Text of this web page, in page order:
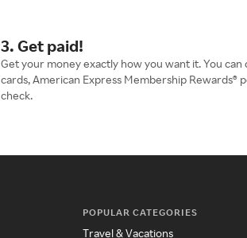
3. Get paid!
Get your money exactly how you want it. You can
cards, American Express Membership Rewards®
check.
POPULAR CATEGORIES
Travel & Vacations